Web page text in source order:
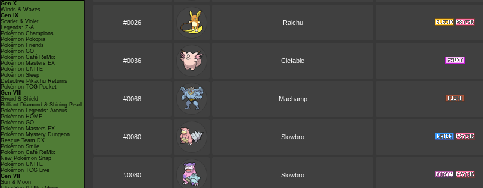
Gen X
Winds & Waves
Gen IX
Scarlet & Violet
Legends: Z-A
Pokémon Champions
Pokémon Pokopia
Pokémon Friends
Pokémon GO
Pokémon Café ReMix
Pokémon Masters EX
Pokémon UNITE
Pokémon Sleep
Detective Pikachu Returns
Pokémon TCG Pocket
Gen VIII
Sword & Shield
Brilliant Diamond & Shining Pearl
Pokémon Legends: Arceus
Pokémon HOME
Pokémon GO
Pokémon Masters EX
Pokémon Mystery Dungeon
Rescue Team DX
Pokémon Smile
Pokémon Café ReMix
New Pokémon Snap
Pokémon UNITE
Pokémon TCG Live
Gen VII
Sun & Moon
#0026 Raichu
#0036 Clefable
#0068 Machamp
#0080 Slowbro
#0080 Slowbro